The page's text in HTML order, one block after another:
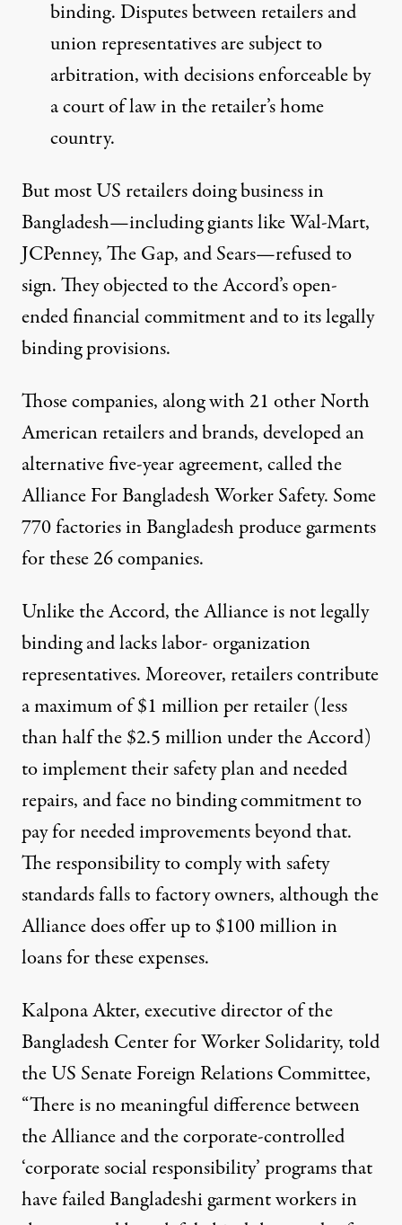
binding. Disputes between retailers and
union representatives are subject to
arbitration, with decisions enforceable by
a court of law in the retailer’s home
country.
But most US retailers doing business in
Bangladesh—including giants like Wal-Mart,
JCPenney, The Gap, and Sears—refused to
sign. They objected to the Accord’s open-
ended financial commitment and to its legally
binding provisions.
Those companies, along with 21 other North
American retailers and brands, developed an
alternative five-year agreement, called the
Alliance For Bangladesh Worker Safety. Some
770 factories in Bangladesh produce garments
for these 26 companies.
Unlike the Accord, the Alliance is not legally
binding and lacks labor- organization
representatives. Moreover, retailers contribute
a maximum of $1 million per retailer (less
than half the $2.5 million under the Accord)
to implement their safety plan and needed
repairs, and face no binding commitment to
pay for needed improvements beyond that.
The responsibility to comply with safety
standards falls to factory owners, although the
Alliance does offer up to $100 million in
loans for these expenses.
Kalpona Akter, executive director of the
Bangladesh Center for Worker Solidarity, told
the US Senate Foreign Relations Committee,
“There is no meaningful difference between
the Alliance and the corporate-controlled
‘corporate social responsibility’ programs that
have failed Bangladeshi garment workers in